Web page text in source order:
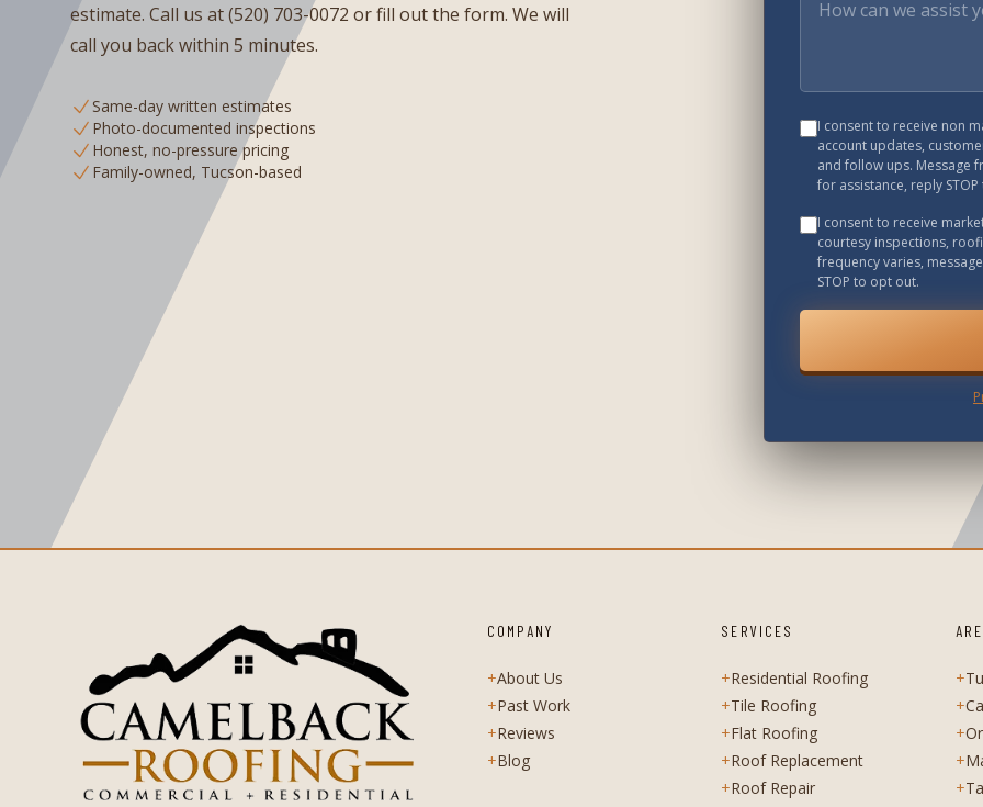
estimate. Call us at (520) 703-0072 or fill out the form. We will
call you back within 5 minutes.
Same-day written estimates
Photo-documented inspections
Honest, no-pressure pricing
Family-owned, Tucson-based
I consent to receive non
account updates,
and follow ups. Message
for assistance, reply
I consent to receive
courtesy inspections,
frequency varies,
STOP to opt out.
COMPANY
+About Us
+Past Work
+Reviews
+Blog
SERVICES
+Residential Roofing
+Tile Roofing
+Flat Roofing
+Roof Replacement
+Roof Repair
+
+
+
+
+